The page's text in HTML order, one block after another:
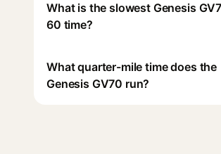
What is the slowest Genesis
60 time?
What quarter-mile time does the
Genesis GV70 run?